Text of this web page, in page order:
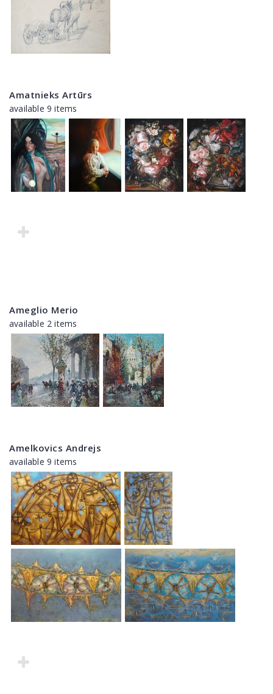
Amatnieks Artūrs
available 9 items
Ameglio Merio
available 2 items
Amelkovics Andrejs
available 9 items